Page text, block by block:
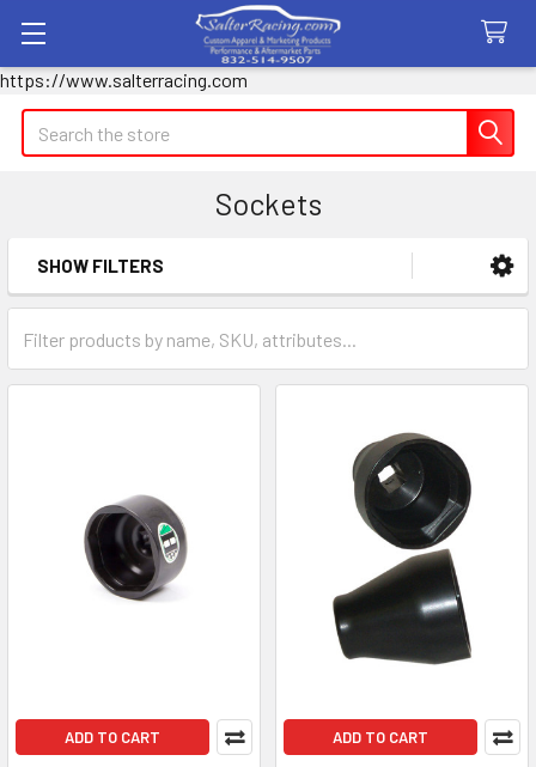
https://www.salterracing.com
Search
Sockets
Sidebar
SHOW FILTERS
ADD TO CART ADD TO CART